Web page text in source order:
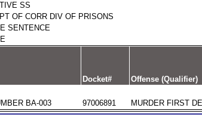
SS
OF CORR DIV OF PRISONS
SENTENCE
Docket# Offense (Qualifier)
BA-003 97006891 MURDER FIRST